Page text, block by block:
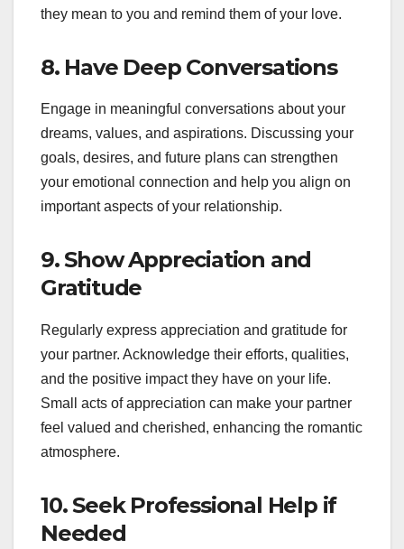
they mean to you and remind them of your love.
8. Have Deep Conversations
Engage in meaningful conversations about your
dreams, values, and aspirations. Discussing your
goals, desires, and future plans can strengthen
your emotional connection and help you align on
important aspects of your relationship.
9. Show Appreciation and
Gratitude
Regularly express appreciation and gratitude for
your partner. Acknowledge their efforts, qualities,
and the positive impact they have on your life.
Small acts of appreciation can make your partner
feel valued and cherished, enhancing the romantic
atmosphere.
10. Seek Professional Help if
Needed